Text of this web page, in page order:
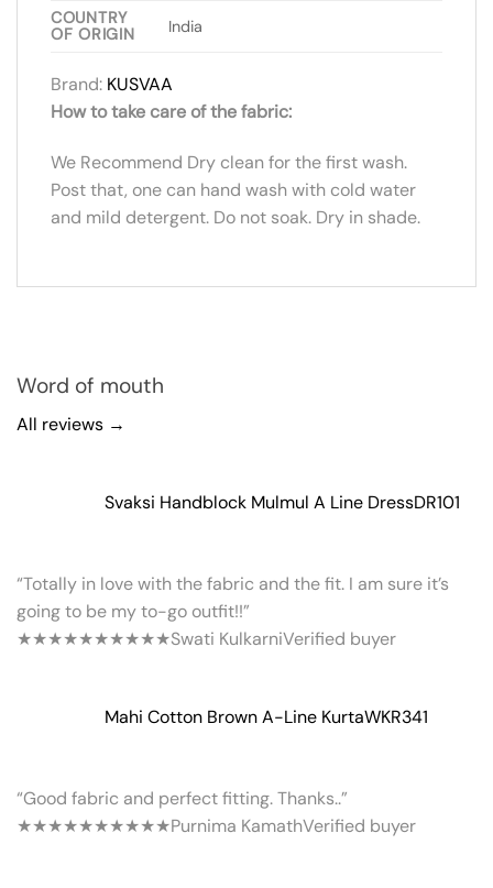
COUNTRY
OF ORIGIN
India
Brand: KUSVAA
How to take care of the fabric:
We Recommend Dry clean for the first wash.
Post that, one can hand wash with cold water
and mild detergent. Do not soak. Dry in shade.
Word of mouth
All reviews →
Svaksi Handblock Mulmul A Line DressDR101
“Totally in love with the fabric and the fit. I am sure it’s
going to be my to-go outfit!!”
★★★★★★★★★★Swati KulkarniVerified buyer
Mahi Cotton Brown A-Line KurtaWKR341
“Good fabric and perfect fitting. Thanks..”
★★★★★★★★★★Purnima KamathVerified buyer